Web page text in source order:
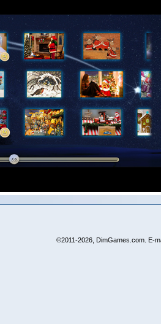
©2011-2026, DimGames.com. E-